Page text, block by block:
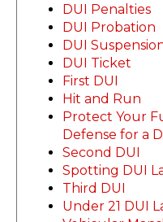
DUI Penalties
DUI Probation
DUI
DUI Ticket
First DUI
Hit and Run
Protect Your
Defense for a
Second DUI
Spotting DUI
Third DUI
Under 21 DUI